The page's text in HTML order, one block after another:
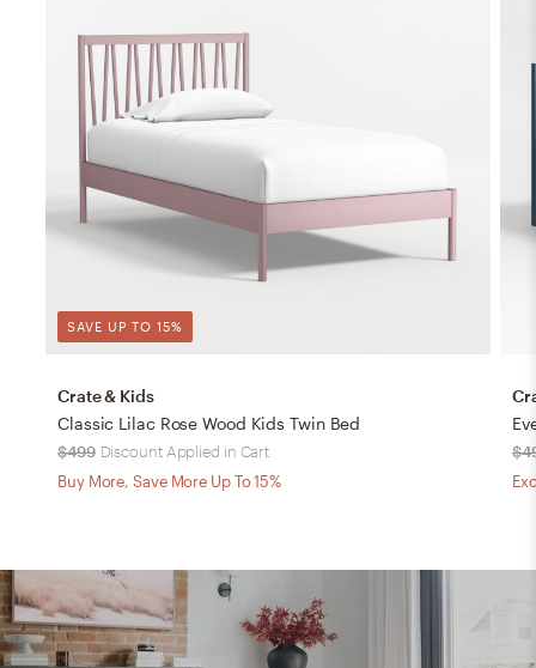
SAVE UP TO 15%
Crate & Kids
Classic Lilac Rose Wood Kids Twin Bed
$499 Discount Applied in Cart
Buy More, Save More Up To 15%